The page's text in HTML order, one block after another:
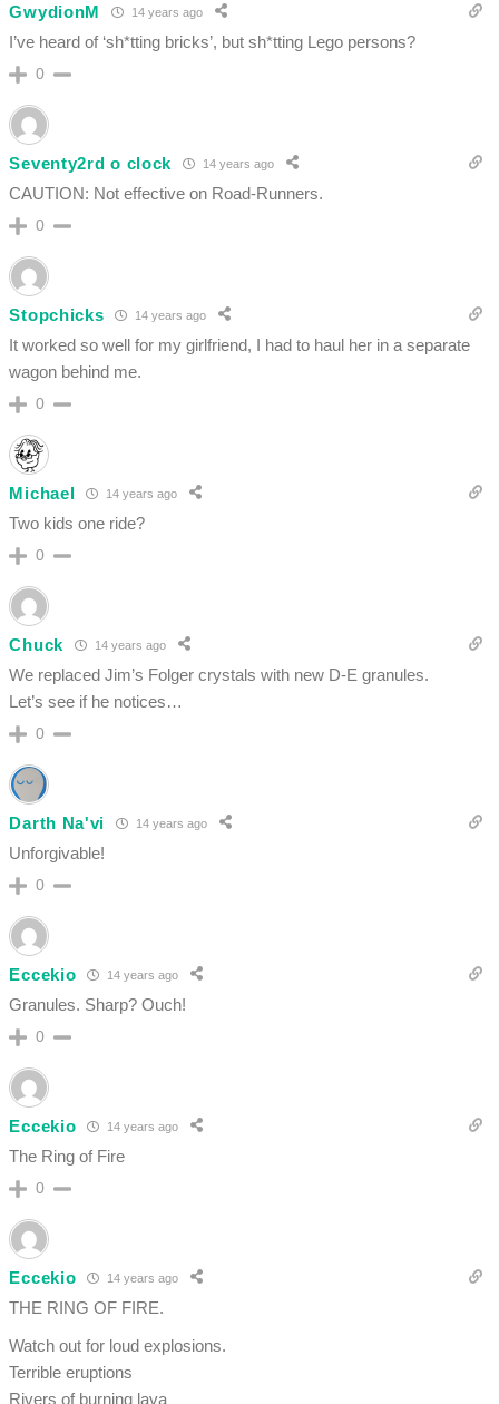
GwydionM 14 years ago
I’ve heard of ‘sh*tting bricks’, but sh*tting Lego persons?
0
Seventy2rd o clock 14 years ago
CAUTION: Not effective on Road-Runners.
0
Stopchicks 14 years ago
It worked so well for my girlfriend, I had to haul her in a separate
wagon behind me.
0
Michael 14 years ago
Two kids one ride?
0
Chuck 14 years ago
We replaced Jim’s Folger crystals with new D-E granules.
Let’s see if he notices…
0
Darth Na'vi 14 years ago
Unforgivable!
0
Eccekio 14 years ago
Granules. Sharp? Ouch!
0
Eccekio 14 years ago
The Ring of Fire
0
Eccekio 14 years ago
THE RING OF FIRE.
Watch out for loud explosions.
Terrible eruptions
Rivers of burning lava